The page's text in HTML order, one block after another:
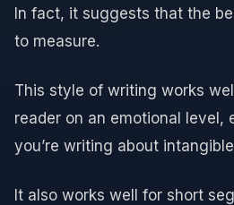
In fact, it suggests that the
to measure.
This style of writing works
reader on an emotional level,
you’re writing about
It also works well for short